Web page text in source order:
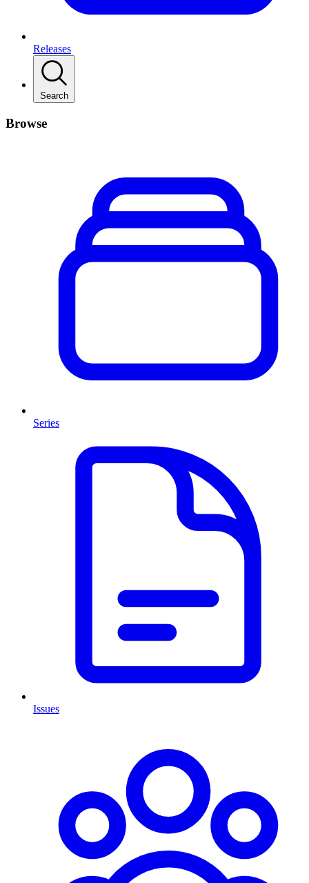
Releases
Search
Browse
Series
Issues